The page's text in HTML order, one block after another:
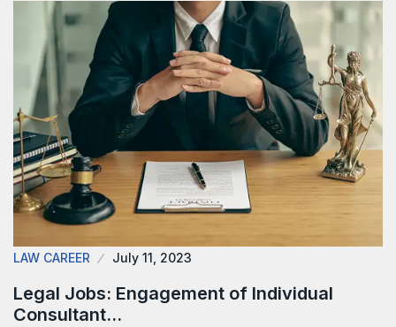
LAW CAREER July 11, 2023
Legal Jobs: Engagement of Individual
Consultant…